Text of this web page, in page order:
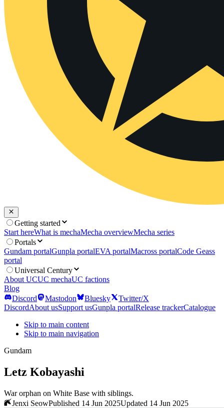
Getting started
Start hereWhat is mechaMecha overviewMecha series
Portals
Gundam portalGunpla portalEVA portalMacross portalCode Geass
portal
Universal Century
About UCUC mechaUC factions
Blog
Discord
Mastodon Bluesky
Twitter/X
DiscordAbout usSupport usGunpla portalRelease trackerCatalogue
Skip to main content
Skip to main navigation
Gundam
Letz Kobayashi
War orphan on White Base with siblings.
Jenxi SeowPublished 14 Jun 2025Updated 14 Jun 2025